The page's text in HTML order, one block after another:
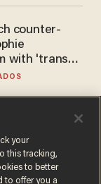
counter-
with 'trans
Clark
your
this tracking,
to better
to offer you a